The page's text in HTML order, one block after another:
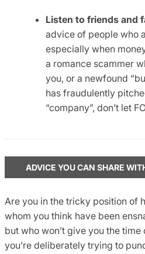
Listen to friends and
advice of people who
especially when
a romance scammer
you, or a newfound
has fraudulently
“company”, don’t let
ADVICE YOU CAN SHARE
Are you in the tricky position of
whom you think have been
but who won’t give you the
you’re deliberately trying to